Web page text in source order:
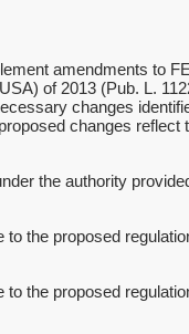
amendments to
of 2013 (Pub. L.
changes
changes
the authority
to the proposed
to the proposed